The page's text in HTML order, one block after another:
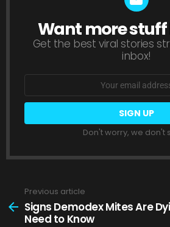
NEWSLETTER
Want more stuff
Get the best viral stories
inbox!
Don't worry, we don't
more
Previous article
Signs Demodex Mites Are
Need to Know